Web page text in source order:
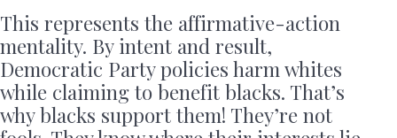
This represents the affirmative-action
mentality. By intent and result,
Democratic Party policies harm whites
while claiming to benefit blacks. That’s
why blacks support them! They’re not